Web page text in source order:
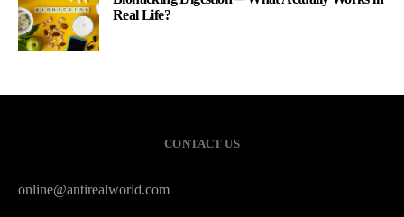
Real Life?
CONTACT US
online@antirealworld.com